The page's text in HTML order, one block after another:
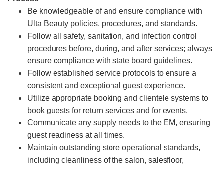
Be knowledgeable of and ensure compliance with
Ulta Beauty policies, procedures, and standards.
Follow all safety, sanitation, and infection control
procedures before, during, and after services; always
ensure compliance with state board guidelines.
Follow established service protocols to ensure a
consistent and exceptional guest experience.
Utilize appropriate booking and clientele systems to
book guests for return services and for events.
Communicate any supply needs to the EM, ensuring
guest readiness at all times.
Maintain outstanding store operational standards,
including cleanliness of the salon, salesfloor,